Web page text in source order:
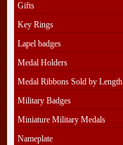
Gifts
Key Rings
Lapel badges
Medal Holders
Medal Ribbons Sold by Length
Military Badges
Miniature Military Medals
Nameplate